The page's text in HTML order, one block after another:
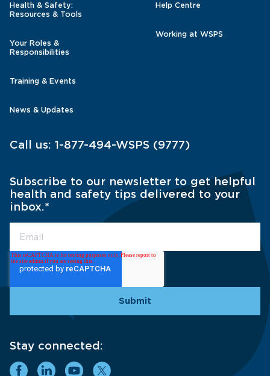
Health & Safety:
Resources & Tools
Your Roles &
Responsibilities
Training & Events
News & Updates
Help Centre
Working at WSPS
Call us: 1-877-494-WSPS (9777)
Subscribe to our newsletter to get helpful
health and safety tips delivered to your
inbox.*
Stay connected: